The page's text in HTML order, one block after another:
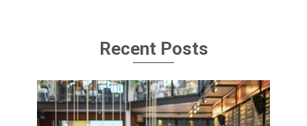
Recent Posts